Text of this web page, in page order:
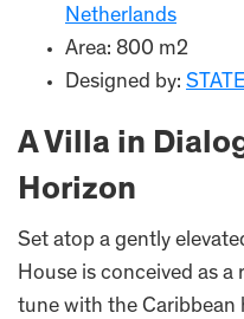
Netherlands
Area: 800 m2
Designed by:
A Villa in
Horizon
Set atop a gently
House is conceived as
tune with the Caribbean